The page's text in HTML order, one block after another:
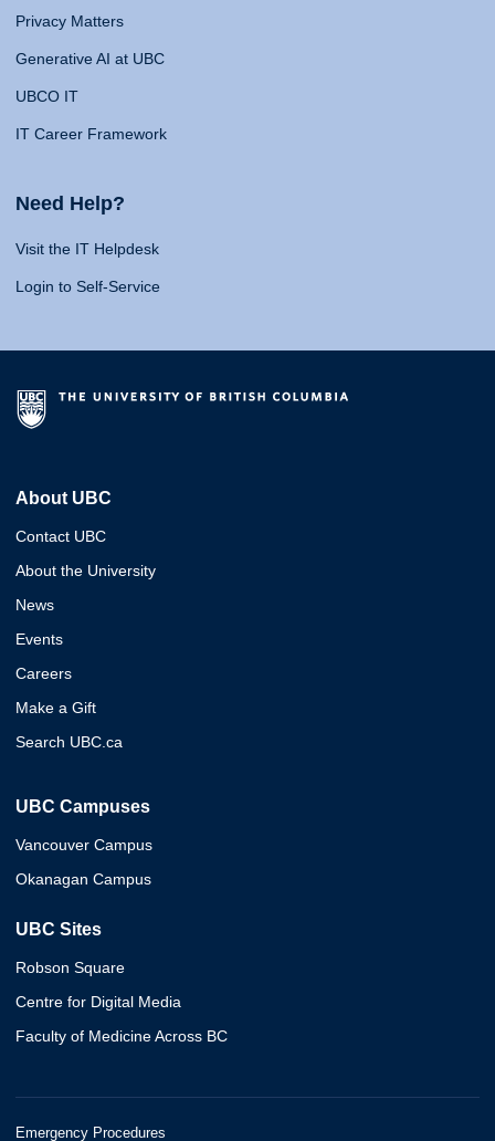
Privacy Matters
Generative AI at UBC
UBCO IT
IT Career Framework
Need Help?
Visit the IT Helpdesk
Login to Self-Service
About UBC
Contact UBC
About the University
News
Events
Careers
Make a Gift
Search UBC.ca
UBC Campuses
Vancouver Campus
Okanagan Campus
UBC Sites
Robson Square
Centre for Digital Media
Faculty of Medicine Across BC
Emergency Procedures